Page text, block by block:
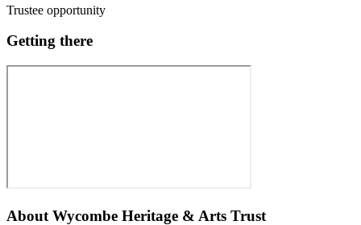
Trustee opportunity
Getting there
About Wycombe Heritage & Arts Trust